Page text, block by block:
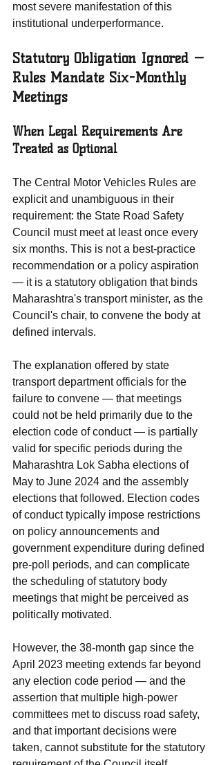
most severe manifestation of this
institutional underperformance.
Statutory Obligation Ignored —
Rules Mandate Six-Monthly
Meetings
When Legal Requirements Are
Treated as Optional
The Central Motor Vehicles Rules are
explicit and unambiguous in their
requirement: the State Road Safety
Council must meet at least once every
six months. This is not a best-practice
recommendation or a policy aspiration
— it is a statutory obligation that binds
Maharashtra's transport minister, as the
Council's chair, to convene the body at
defined intervals.
The explanation offered by state
transport department officials for the
failure to convene — that meetings
could not be held primarily due to the
election code of conduct — is partially
valid for specific periods during the
Maharashtra Lok Sabha elections of
May to June 2024 and the assembly
elections that followed. Election codes
of conduct typically impose restrictions
on policy announcements and
government expenditure during defined
pre-poll periods, and can complicate
the scheduling of statutory body
meetings that might be perceived as
politically motivated.
However, the 38-month gap since the
April 2023 meeting extends far beyond
any election code period — and the
assertion that multiple high-power
committees met to discuss road safety,
and that important decisions were
taken, cannot substitute for the statutory